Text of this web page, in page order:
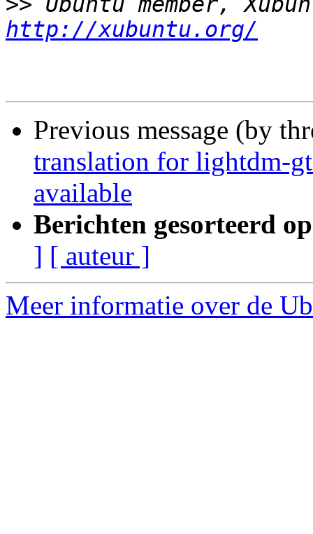
http://xubuntu.org/
Previous message (by
translation for lightdm-
available
Berichten gesorteerd
] [ auteur ]
Meer informatie over de